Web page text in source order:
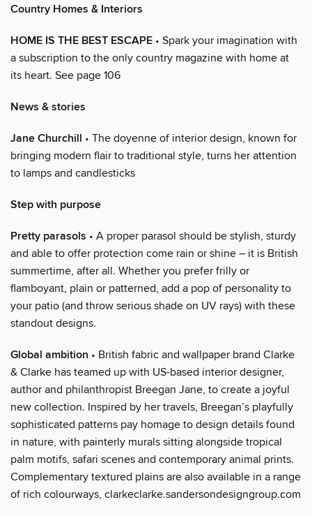
Country Homes & Interiors
HOME IS THE BEST ESCAPE • Spark your imagination with
a subscription to the only country magazine with home at
its heart. See page 106
News & stories
Jane Churchill • The doyenne of interior design, known for
bringing modern flair to traditional style, turns her attention
to lamps and candlesticks
Step with purpose
Pretty parasols • A proper parasol should be stylish, sturdy
and able to offer protection come rain or shine – it is British
summertime, after all. Whether you prefer frilly or
flamboyant, plain or patterned, add a pop of personality to
your patio (and throw serious shade on UV rays) with these
standout designs.
Global ambition • British fabric and wallpaper brand Clarke
& Clarke has teamed up with US-based interior designer,
author and philanthropist Breegan Jane, to create a joyful
new collection. Inspired by her travels, Breegan’s playfully
sophisticated patterns pay homage to design details found
in nature, with painterly murals sitting alongside tropical
palm motifs, safari scenes and contemporary animal prints.
Complementary textured plains are also available in a range
of rich colourways, clarkeclarke.sandersondesigngroup.com